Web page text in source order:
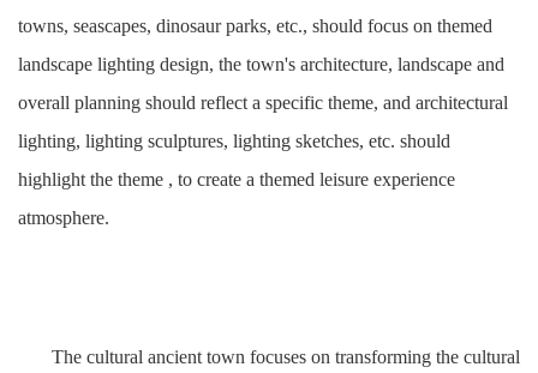
towns, seascapes, dinosaur parks, etc., should focus on themed
landscape lighting design, the town's architecture, landscape and
overall planning should reflect a specific theme, and architectural
lighting, lighting sculptures, lighting sketches, etc. should
highlight the theme , to create a themed leisure experience
atmosphere.
The cultural ancient town focuses on transforming the cultural